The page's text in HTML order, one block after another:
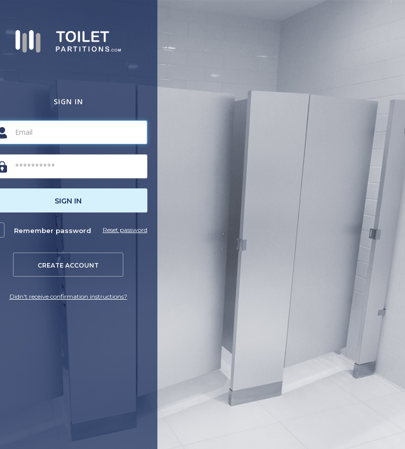
SIGN IN
SIGN IN
Remember password Reset password
CREATE ACCOUNT
Didn't receive confirmation instructions?